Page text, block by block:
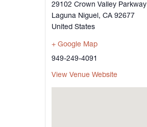
29102 Crown Valley Parkway
Laguna Niguel, CA 92677
United States
+ Google Map
949-249-4091
View Venue Website